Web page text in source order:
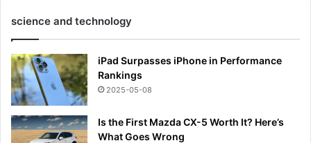
science and technology
iPad Surpasses iPhone in Performance
Rankings
2025-05-08
Is the First Mazda CX-5 Worth It? Here’s
What Goes Wrong